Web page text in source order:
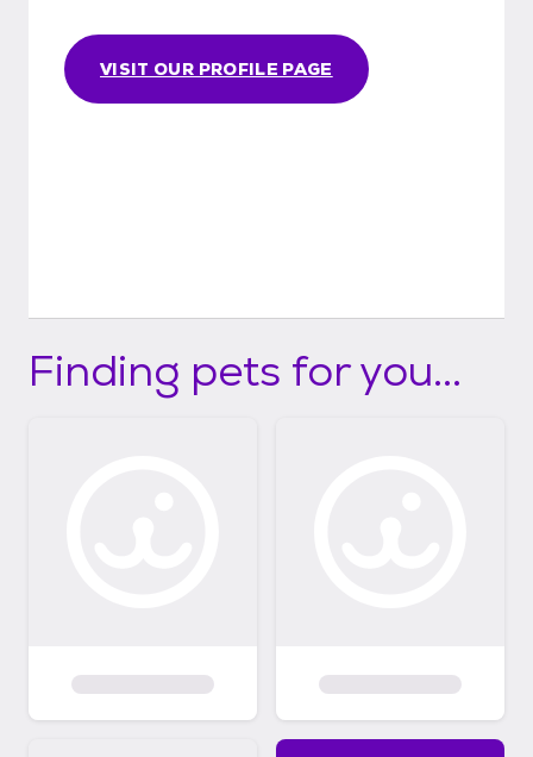
VISIT OUR PROFILE PAGE
Finding pets for you...